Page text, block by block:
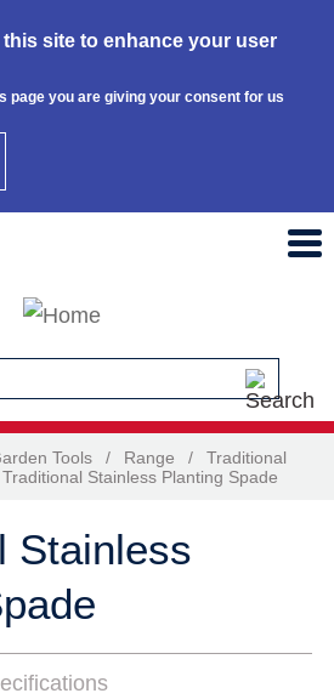
site to enhance your user
page you are giving your consent for us
Tools / Range /
Traditional
Traditional Stainless Planting Spade
Stainless